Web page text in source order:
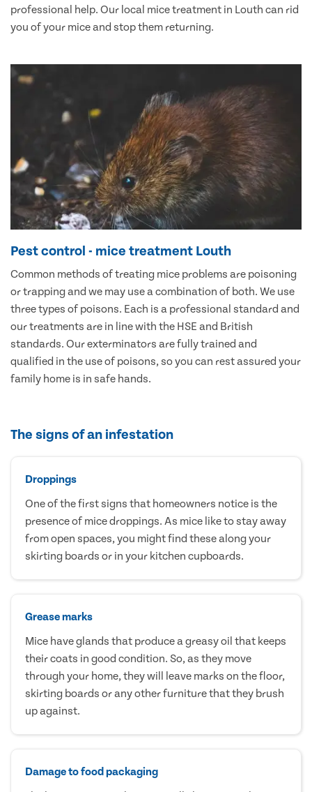
professional help. Our local mice treatment in Louth can rid
you of your mice and stop them returning.
Pest control - mice treatment Louth
Common methods of treating mice problems are poisoning
or trapping and we may use a combination of both. We use
three types of poisons. Each is a professional standard and
our treatments are in line with the HSE and British
standards. Our exterminators are fully trained and
qualified in the use of poisons, so you can rest assured your
family home is in safe hands.
The signs of an infestation
Droppings
One of the first signs that homeowners notice is the
presence of mice droppings. As mice like to stay away
from open spaces, you might find these along your
skirting boards or in your kitchen cupboards.
Grease marks
Mice have glands that produce a greasy oil that keeps
their coats in good condition. So, as they move
through your home, they will leave marks on the floor,
skirting boards or any other furniture that they brush
up against.
Damage to food packaging